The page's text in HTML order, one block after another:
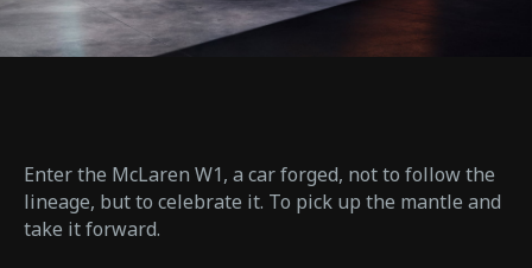
Enter the McLaren W1, a car forged, not to follow the
lineage, but to celebrate it. To pick up the mantle and
take it forward.